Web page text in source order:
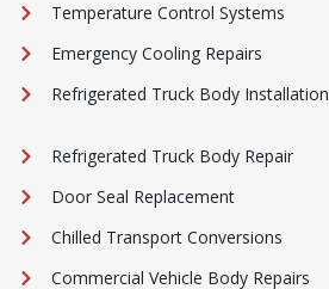
Temperature Control Systems
Emergency Cooling Repairs
Refrigerated Truck Body Installation
Refrigerated Truck Body Repair
Door Seal Replacement
Chilled Transport Conversions
Commercial Vehicle Body Repairs